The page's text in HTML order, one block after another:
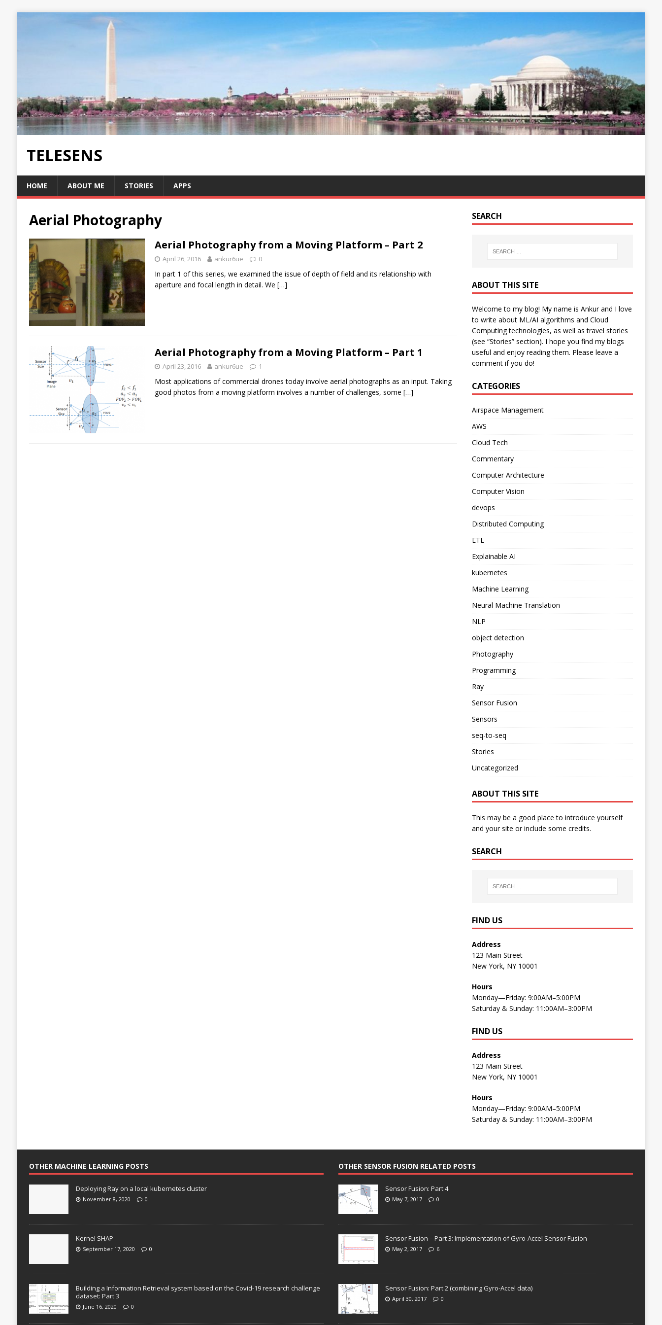
TELESENS
HOME ABOUT ME STORIES APPS
Aerial Photography
Aerial Photography from a Moving Platform – Part 2
April 26, 2016 ankur6ue 0
In part 1 of this series, we examined the issue of depth of field and its relationship with
aperture and focal length in detail. We […]
Aerial Photography from a Moving Platform – Part 1
April 23, 2016 ankur6ue 1
Most applications of commercial drones today involve aerial photographs as an input. Taking
good photos from a moving platform involves a number of challenges, some […]
SEARCH
ABOUT THIS SITE
Welcome to my blog! My name is Ankur and I love
to write about ML/AI algorithms and Cloud
Computing technologies, as well as travel stories
(see “Stories” section). I hope you find my blogs
useful and enjoy reading them. Please leave a
comment if you do!
CATEGORIES
Airspace Management
AWS
Cloud Tech
Commentary
Computer Architecture
Computer Vision
devops
Distributed Computing
ETL
Explainable AI
kubernetes
Machine Learning
Neural Machine Translation
NLP
object detection
Photography
Programming
Ray
Sensor Fusion
Sensors
seq-to-seq
Stories
Uncategorized
ABOUT THIS SITE
This may be a good place to introduce yourself
and your site or include some credits.
SEARCH
FIND US
Address
123 Main Street
New York, NY 10001
Hours
Monday—Friday: 9:00AM–5:00PM
Saturday & Sunday: 11:00AM–3:00PM
FIND US
Address
123 Main Street
New York, NY 10001
Hours
Monday—Friday: 9:00AM–5:00PM
Saturday & Sunday: 11:00AM–3:00PM
OTHER MACHINE LEARNING POSTS
Deploying Ray on a local kubernetes cluster
November 8, 2020 0
Kernel SHAP
September 17, 2020 0
Building a Information Retrieval system based on the Covid-19 research challenge
dataset: Part 3
June 16, 2020 0
OTHER SENSOR FUSION RELATED POSTS
Sensor Fusion: Part 4
May 7, 2017 0
Sensor Fusion – Part 3: Implementation of Gyro-Accel Sensor Fusion
May 2, 2017 6
Sensor Fusion: Part 2 (combining Gyro-Accel data)
April 30, 2017 0